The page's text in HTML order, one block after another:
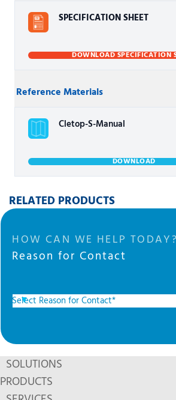
SPECIFICATION SHEET
DOWNLOAD SPECIFICATION
Reference Materials
Cletop-S-Manual
DOWNLOAD
RELATED PRODUCTS
HOW CAN WE HELP TODAY?
Reason for Contact
SOLUTIONS
PRODUCTS